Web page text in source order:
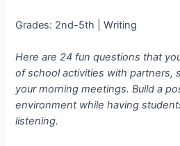
Grades: 2nd-5th | Writing
Here are 24 fun questions that
of school activities with partners,
your morning meetings. Build a
environment while having
listening.